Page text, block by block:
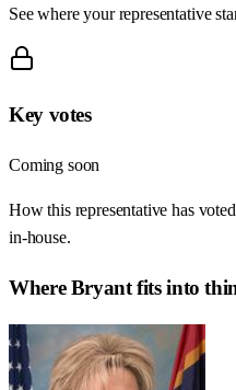
See where your representative
Key votes
Coming soon
How this representative has
in-house.
WhereBryantfits into